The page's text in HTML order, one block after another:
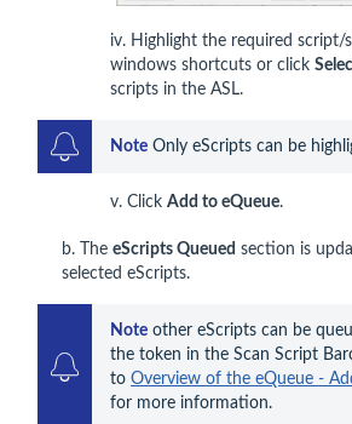
iv. Highlight the required script/
windows shortcuts or click
scripts in the ASL.
Note Only eScripts can be
v. Click Add to eQueue.
b. The eScripts Queued section is
selected eScripts.
Note other eScripts can be
the token in the Scan Script
to Overview of the eQueue -
for more information.